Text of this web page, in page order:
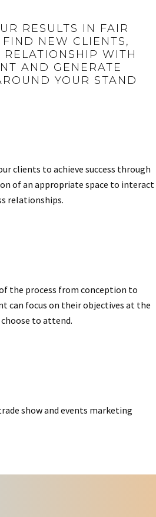
RESULTS IN FAIR
NEW CLIENTS,
RELATIONSHIP WITH
AND GENERATE
YOUR STAND
clients to achieve success through
of an appropriate space to interact
relationships.
the process from conception to
can focus on their objectives at the
to attend.
show and events marketing